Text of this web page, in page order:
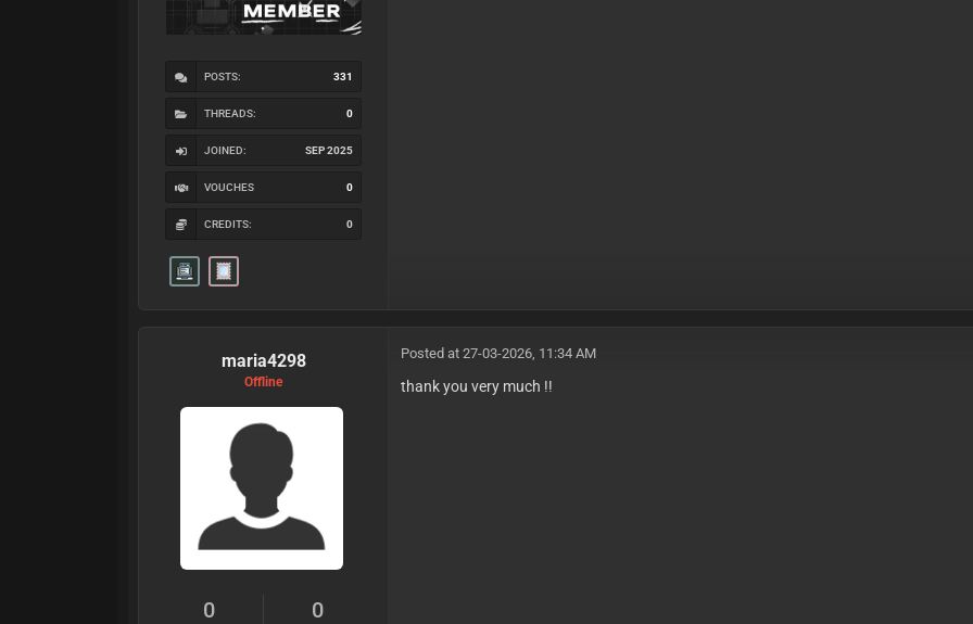
POSTS: 331
THREADS: 0
JOINED: SEP 2025
VOUCHES 0
CREDITS: 0
maria4298
Offline
0 0
Posted at 27-03-2026, 11:34 AM
thank you very much !!